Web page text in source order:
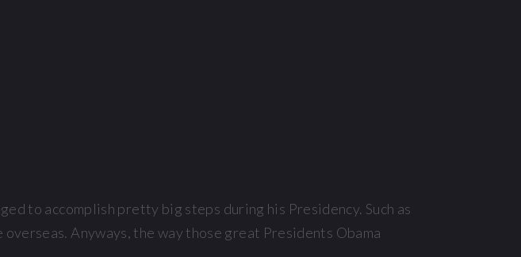
to accomplish pretty big steps during his Presidency. Such as
overseas. Anyways, the way those great Presidents Obama